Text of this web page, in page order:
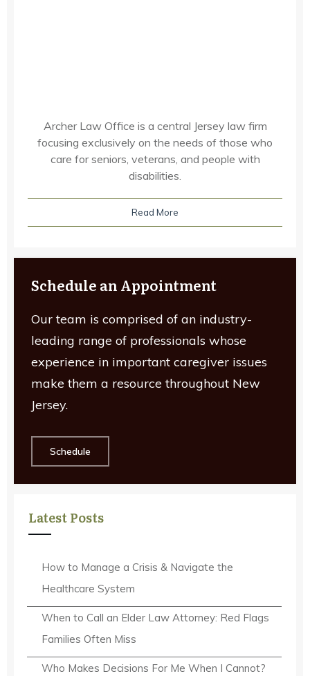
Archer Law Office is a central Jersey law firm
focusing exclusively on the needs of those who
care for seniors, veterans, and people with
disabilities.
Read More
Schedule an Appointment
Our team is comprised of an industry-
leading range of professionals whose
experience in important caregiver issues
make them a resource throughout New
Jersey.
Schedule
Latest Posts
How to Manage a Crisis & Navigate the
Healthcare System
When to Call an Elder Law Attorney: Red Flags
Families Often Miss
Who Makes Decisions For Me When I Cannot?